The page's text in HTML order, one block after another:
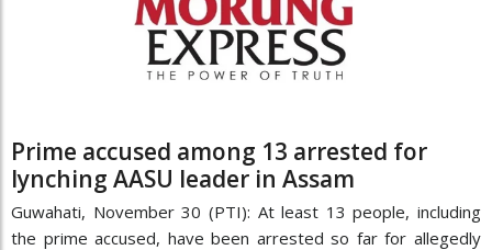
Prime accused among 13 arrested for
lynching AASU leader in Assam
Guwahati, November 30 (PTI): At least 13 people, including
the prime accused, have been arrested so far for allegedly